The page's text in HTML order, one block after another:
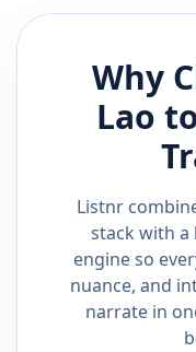
Why
Lao
Listnr
stack with
engine so
nuance, and
narrate in